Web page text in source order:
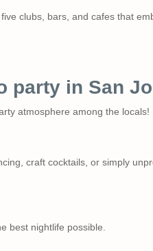
clubs, bars, and cafes that
party in San
atmosphere among the locals!
craft cocktails, or simply
best nightlife possible.